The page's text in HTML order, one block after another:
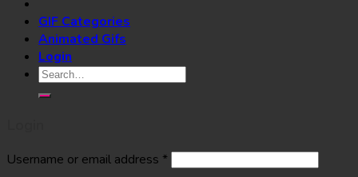
GIF Categories
Animated Gifs
Login
Search
for:
Username or email address *